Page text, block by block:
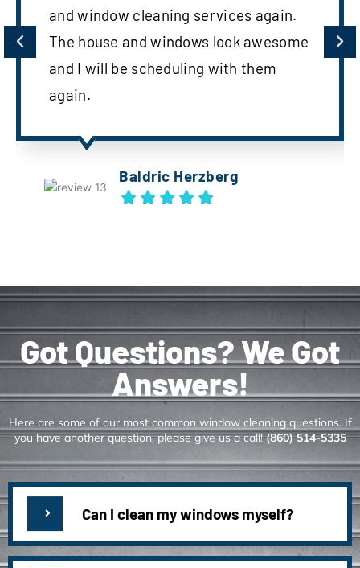
and window cleaning services again.
The house and windows look awesome
and I will be scheduling with them
again.
Baldric Herzberg
Got Questions? We Got
Answers!
Here are some of our most common window cleaning questions. If
you have another question, please give us a call!(860) 514-5335
Can I clean my windows myself?